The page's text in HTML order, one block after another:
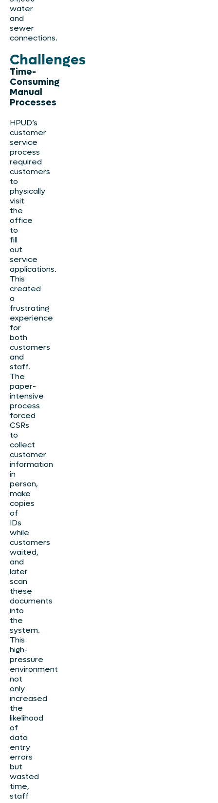
water
and
sewer
connections.
Challenges
Time-
Consuming
Manual
Processes
HPUD’s
customer
service
process
required
customers
to
physically
visit
the
office
to
fill
out
service
applications.
This
created
a
frustrating
experience
for
both
customers
and
staff.
The
paper-
intensive
process
forced
CSRs
to
collect
customer
information
in
person,
make
copies
of
IDs
while
customers
waited,
and
later
scan
these
documents
into
the
system.
This
high-
pressure
environment
not
only
increased
the
likelihood
of
data
entry
errors
but
wasted
time,
staff